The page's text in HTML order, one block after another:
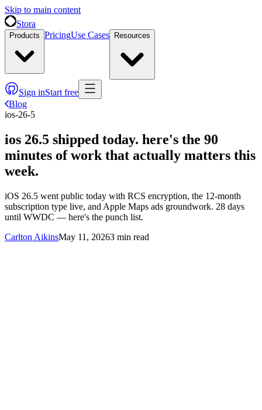
Skip to main content
Stora
Products PricingUse Cases Resources
Sign inStart free
Blog
ios-26-5
ios 26.5 shipped today. here's the 90
minutes of work that actually matters this
week.
iOS 26.5 went public today with RCS encryption, the 12-month
subscription type live, and Apple Maps ads groundwork. 28 days
until WWDC — here's the punch list.
Carlton AikinsMay 11, 20263 min read